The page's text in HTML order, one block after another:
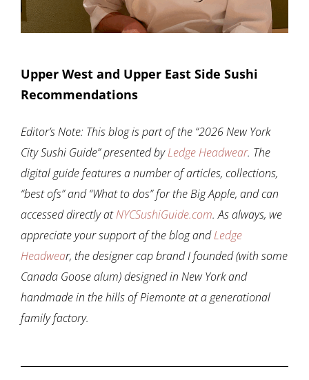
Upper West and Upper East Side Sushi
Recommendations
Editor’s Note: This blog is part of the “2026 New York
City Sushi Guide” presented byLedge Headwear. The
digital guide features a number of articles, collections,
“best ofs” and “What to dos” for the Big Apple, and can
accessed directly atNYCSushiGuide.com. As always, we
appreciate your support of the blog andLedge
Headwear, the designer cap brand I founded (with some
Canada Goose alum) designed in New York and
handmade in the hills of Piemonte at a generational
family factory.